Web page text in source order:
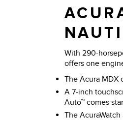
With 290-
offers one
The Acura MDX
A 7-inch
Auto™ comes
The